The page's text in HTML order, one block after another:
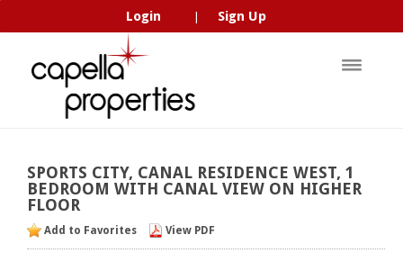
Login Sign Up
SPORTS CITY, CANAL RESIDENCE WEST, 1
BEDROOM WITH CANAL VIEW ON HIGHER
FLOOR
Add to Favorites View PDF